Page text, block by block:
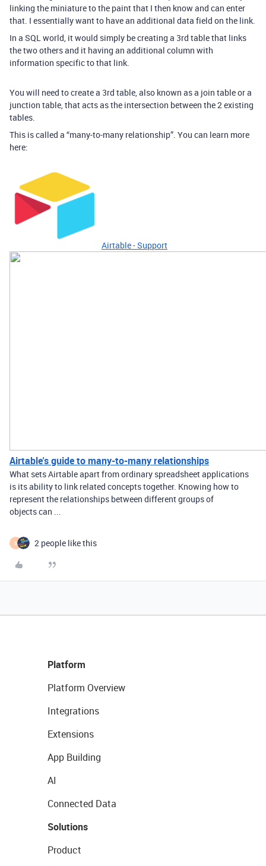
linking the miniature to the paint that I then know and can enter
that. I essentially want to have an additional data field on the link.
In a SQL world, it would simply be creating a 3rd table that links
the two others and it having an additional column with
information specific to that link.
You will need to create a 3rd table, also known as a join table or a
junction table, that acts as the intersection between the 2 existing
tables.
This is called a “many-to-many relationship”. You can learn more
here:
Airtable - Support
Airtable's guide to many-to-many relationships
What sets Airtable apart from ordinary spreadsheet applications
is its ability to link related concepts together. Knowing how to
represent the relationships between different groups of
objects can ...
B 2 people like this
Platform
Platform Overview
Integrations
Extensions
App Building
AI
Connected Data
Solutions
Product